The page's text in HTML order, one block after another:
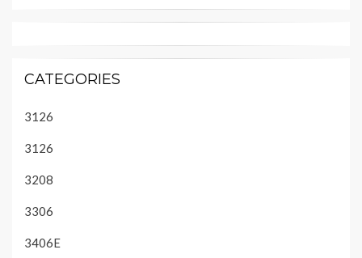
CATEGORIES
3126
3126
3208
3306
3406E